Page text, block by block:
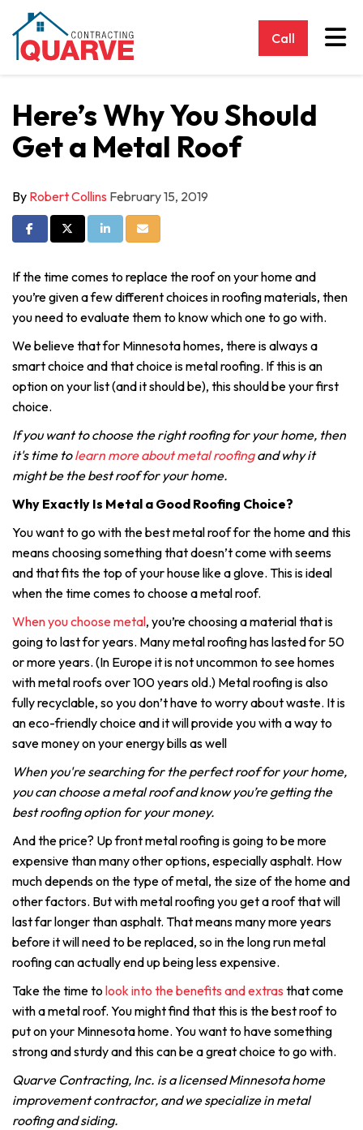
Call
Here’s Why You Should
Get a Metal Roof
By Robert Collins February 15, 2019
Share on Facebook
Share on Twitter
Share on LinkedIn
Share via Email
If the time comes to replace the roof on your home and
you’re given a few different choices in roofing materials, then
you need to evaluate them to know which one to go with.
We believe that for Minnesota homes, there is always a
smart choice and that choice is metal roofing. If this is an
option on your list (and it should be), this should be your first
choice.
If you want to choose the right roofing for your home, then
it's time tolearn more about metal roofingand why it
might be the best roof for your home.
Why Exactly Is Metal a Good Roofing Choice?
You want to go with the best metal roof for the home and this
means choosing something that doesn’t come with seems
and that fits the top of your house like a glove. This is ideal
when the time comes to choose a metal roof.
When you choose metal, you’re choosing a material that is
going to last for years. Many metal roofing has lasted for 50
or more years. (In Europe it is not uncommon to see homes
with metal roofs over 100 years old.) Metal roofing is also
fully recyclable, so you don’t have to worry about waste. It is
an eco-friendly choice and it will provide you with a way to
save money on your energy bills as well
When you're searching for the perfect roof for your home,
you can choose a metal roof and know you’re getting the
best roofing option for your money.
And the price? Up front metal roofing is going to be more
expensive than many other options, especially asphalt. How
much depends on the type of metal, the size of the home and
other factors. But with metal roofing you get a roof that will
last far longer than asphalt. That means many more years
before it will need to be replaced, so in the long run metal
roofing can actually end up being less expensive.
Take the time to look into the benefits and extras that come
with a metal roof. You might find that this is the best roof to
put on your Minnesota home. You want to have something
strong and sturdy and this can be a great choice to go with.
Quarve Contracting, Inc. is a licensed Minnesota home
improvement contractor, and we specialize in metal
roofing and siding.